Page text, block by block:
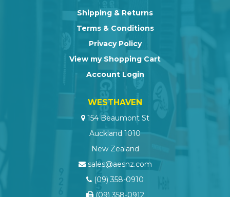
Shipping & Returns
Terms & Conditions
Privacy Policy
View my Shopping Cart
Account Login
WESTHAVEN
154 Beaumont St
Auckland 1010
New Zealand
sales@aesnz.com
(09) 358-0910
(09) 358-0912